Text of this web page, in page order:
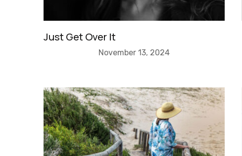
Just Get Over It
November 13, 2024